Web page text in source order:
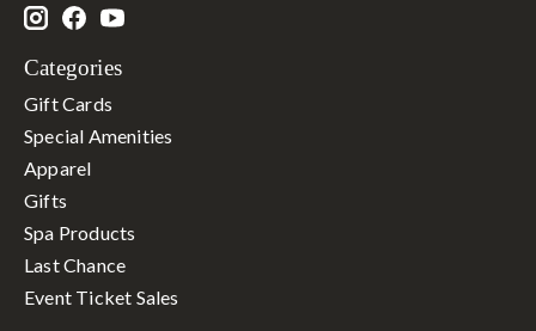
Categories
Gift Cards
Special Amenities
Apparel
Gifts
Spa Products
Last Chance
Event Ticket Sales